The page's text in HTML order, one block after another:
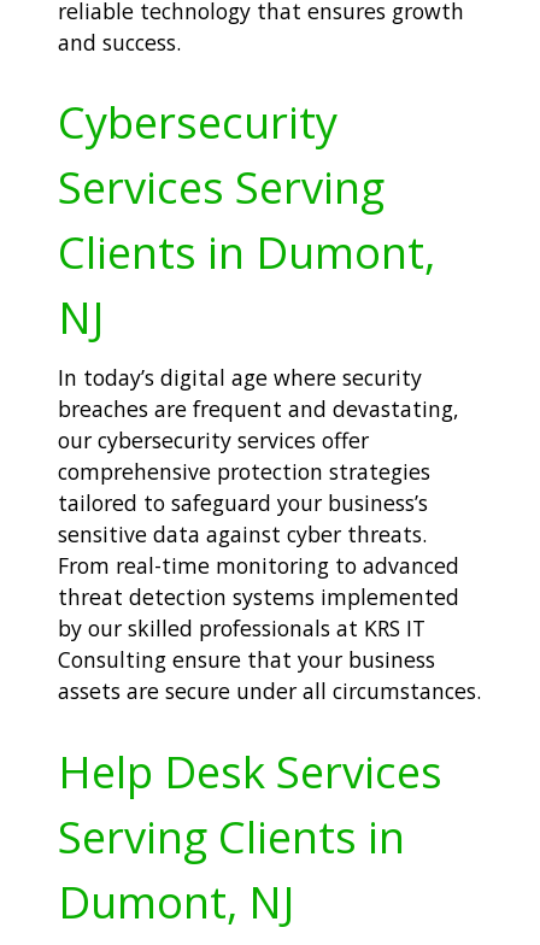
reliable technology that ensures growth
and success.
Cybersecurity
Services Serving
Clients in Dumont,
NJ
In today’s digital age where security
breaches are frequent and devastating,
our cybersecurity services offer
comprehensive protection strategies
tailored to safeguard your business’s
sensitive data against cyber threats.
From real-time monitoring to advanced
threat detection systems implemented
by our skilled professionals at KRS IT
Consulting ensure that your business
assets are secure under all circumstances.
Help Desk Services
Serving Clients in
Dumont, NJ